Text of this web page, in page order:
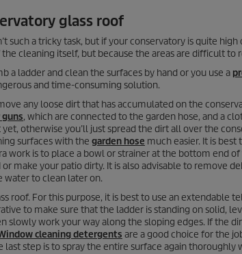
glass roof
such a tricky task, but if your conservatory is quite
cleaning itself, but because the areas are difficult to
a ladder and clean the surfaces by hand or you use a
and time-consuming solution.
any loose dirt that has accumulated on the
guns, which are connected to the garden hose, and a
otherwise you’ll just spread the dirt all over the
surfaces with the garden hose much easier. It is
work is to place a bowl or strainer at the bottom end
make your patio dirty. It is also advisable to remove
water to clean later on.
roof. For this purpose, it is best to use an extendable
to make sure that the ladder is standing on solid,
slowly work your way along the sloping edges. If the
cleaning detergents are a good choice for the
last step is to spray the entire surface again thoroughly